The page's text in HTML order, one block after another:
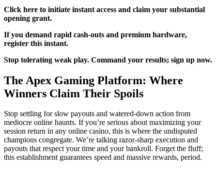
Click here to initiate instant access and claim your substantial
opening grant.
If you demand rapid cash-outs and premium hardware,
register this instant.
Stop tolerating weak play. Command your results; sign up now.
The Apex Gaming Platform: Where
Winners Claim Their Spoils
Stop settling for slow payouts and watered-down action from
mediocre online haunts. If you’re serious about maximizing your
session return in any online casino, this is where the undisputed
champions congregate. We’re talking razor-sharp execution and
payouts that respect your time and your bankroll. Forget the fluff;
this establishment guarantees speed and massive rewards, period.